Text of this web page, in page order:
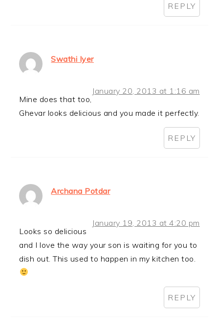
REPLY
Swathi Iyer
January 20, 2013 at 1:16 am
Mine does that too,
Ghevar looks delicious and you made it perfectly.
REPLY
Archana Potdar
January 19, 2013 at 4:20 pm
Looks so delicious
and I love the way your son is waiting for you to
dish out. This used to happen in my kitchen too.
REPLY